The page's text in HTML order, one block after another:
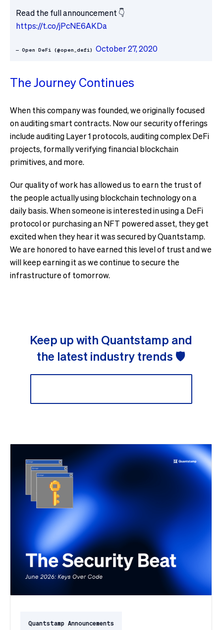
Read the full announcement 👇
https://t.co/jPcNE6AKDa
— Open DeFi (@open_defi) October 27, 2020
The Journey Continues
When this company was founded, we originally focused
on auditing smart contracts. Now our security offerings
include auditing Layer 1 protocols, auditing complex DeFi
projects, formally verifying financial blockchain
primitives, and more.
Our quality of work has allowed us to earn the trust of
the people actually using blockchain technology on a
daily basis. When someone is interested in using a DeFi
protocol or purchasing an NFT powered asset, they get
excited when they hear it was secured by Quantstamp.
We are honored to have earned this level of trust and we
will keep earning it as we continue to secure the
infrastructure of tomorrow.
Keep up with Quantstamp and
the latest industry trends 🛡
Quantstamp Announcements